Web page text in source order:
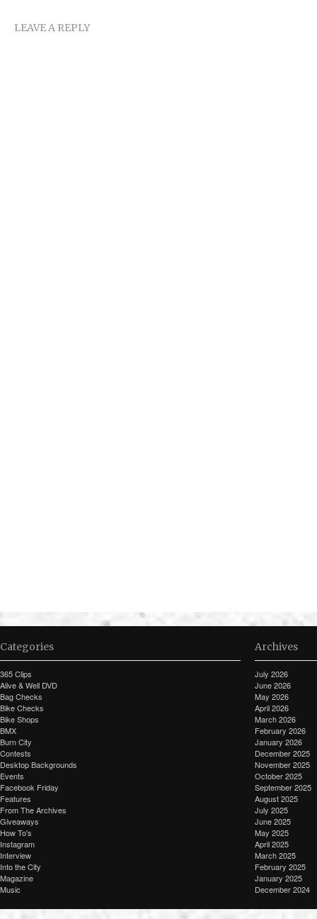
LEAVE A REPLY
Categories
365 Clips
Alive & Well DVD
Bag Checks
Bike Checks
Bike Shops
BMX
Burn City
Contests
Desktop Backgrounds
Events
Facebook Friday
Features
From The Archives
Giveaways
How To's
Instagram
Interview
Into the City
Magazine
Music
Archives
July 2026
June 2026
May 2026
April 2026
March 2026
February 2026
January 2026
December 2025
November 2025
October 2025
September 2025
August 2025
July 2025
June 2025
May 2025
April 2025
March 2025
February 2025
January 2025
December 2024